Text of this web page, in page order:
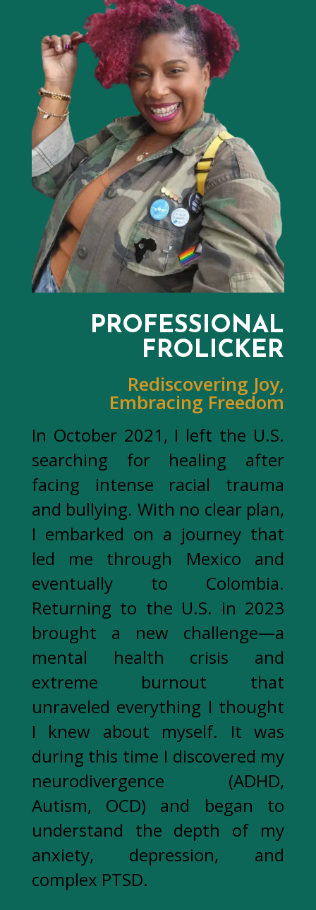
PROFESSIONAL
FROLICKER
Rediscovering Joy,
Embracing Freedom
In October 2021, I left the U.S.
searching for healing after
facing intense racial trauma
and bullying. With no clear plan,
I embarked on a journey that
led me through Mexico and
eventually to Colombia.
Returning to the U.S. in 2023
brought a new challenge—a
mental health crisis and
extreme burnout that
unraveled everything I thought
I knew about myself. It was
during this time I discovered my
neurodivergence (ADHD,
Autism, OCD) and began to
understand the depth of my
anxiety, depression, and
complex PTSD.